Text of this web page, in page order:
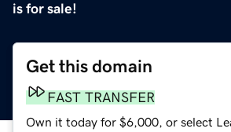
is for sale!
Get this domain
FAST TRANSFER
Own it today for $6,000, or select